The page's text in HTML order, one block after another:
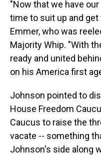
"Now that we have
time to suit up and get
Emmer, who was
Majority Whip. "With
ready and united
on his America first
Johnson pointed to
House Freedom
Caucus to raise the
vacate -- something
Johnson's side along